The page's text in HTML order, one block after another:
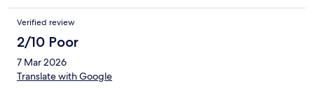
Verified review
2/10 Poor
7 Mar 2026
Translate with Google